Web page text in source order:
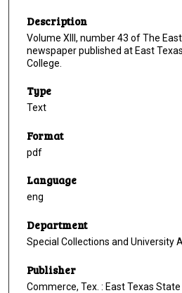
Description
Volume XIII, number 43 of The
newspaper published at East
College.
Type
Text
Format
pdf
Language
eng
Department
Special Collections and University
Publisher
Commerce, Tex. : East Texas State